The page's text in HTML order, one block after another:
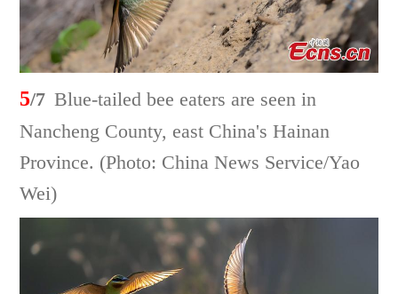
5/7 Blue-tailed bee eaters are seen in
Nancheng County, east China's Hainan
Province. (Photo: China News Service/Yao
Wei)